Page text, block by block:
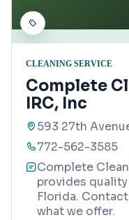
CLEANING SERVICE
Complete
IRC, Inc
593 27th
772-562-3585
Complete
provides quality
Florida.
what we offer.